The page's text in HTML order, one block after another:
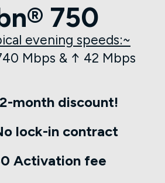
750
evening speeds:~
Mbps & ↑ 42 Mbps
month discount!
lock-in contract
Activation fee